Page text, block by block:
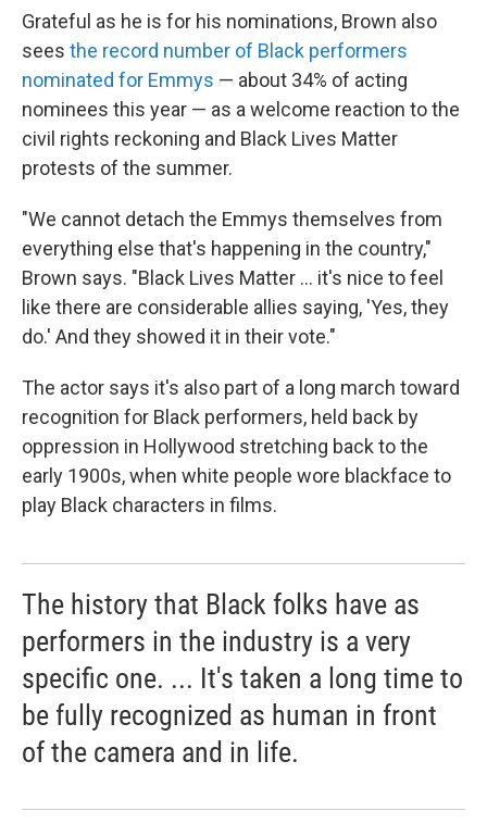
Grateful as he is for his nominations, Brown also
sees the record number of Black performers
nominated for Emmys — about 34% of acting
nominees this year — as a welcome reaction to the
civil rights reckoning and Black Lives Matter
protests of the summer.
"We cannot detach the Emmys themselves from
everything else that's happening in the country,"
Brown says. "Black Lives Matter ... it's nice to feel
like there are considerable allies saying, 'Yes, they
do.' And they showed it in their vote."
The actor says it's also part of a long march toward
recognition for Black performers, held back by
oppression in Hollywood stretching back to the
early 1900s, when white people wore blackface to
play Black characters in films.
The history that Black folks have as
performers in the industry is a very
specific one. ... It's taken a long time to
be fully recognized as human in front
of the camera and in life.